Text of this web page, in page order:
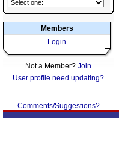
Members
Login
Not a Member? Join
User profile need updating?
Comments/Suggestions?